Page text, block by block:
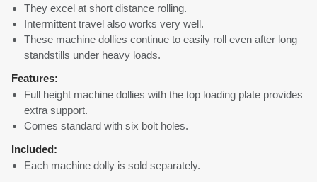
They excel at short distance rolling.
Intermittent travel also works very well.
These machine dollies continue to easily roll even after long
standstills under heavy loads.
Features:
Full height machine dollies with the top loading plate provides
extra support.
Comes standard with six bolt holes.
Included:
Each machine dolly is sold separately.